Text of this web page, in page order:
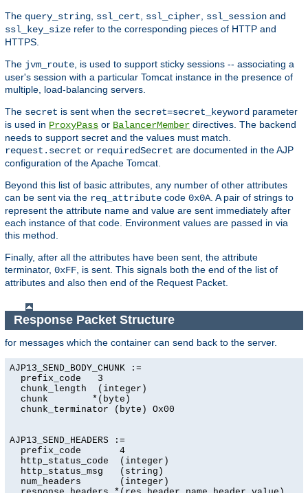
The query_string ssl_cert ssl_cipher ssl_session and
ssl_key_size refer to the corresponding pieces of HTTP and
HTTPS.
The jvm_route , is used to support sticky sessions -- associating a
user's session with a particular Tomcat instance in the presence of
multiple, load-balancing servers.
The secret is sent when the secret=secret_keyword parameter
is used in ProxyPass or BalancerMember directives. The backend
needs to support secret and the values must match.
request.secret or requiredSecret are documented in the AJP
configuration of the Apache Tomcat.
Beyond this list of basic attributes, any number of other attributes
can be sent via the req_attribute code 0x0A . A pair of strings to
represent the attribute name and value are sent immediately after
each instance of that code. Environment values are passed in via
this method.
Finally, after all the attributes have been sent, the attribute
terminator, 0xFF , is sent. This signals both the end of the list of
attributes and also then end of the Request Packet.
Response Packet Structure
for messages which the container can send back to the server.
AJP13_SEND_BODY_CHUNK :=
  prefix_code   3
  chunk_length  (integer)
  chunk        *(byte)
  chunk_terminator (byte) Ox00
AJP13_SEND_HEADERS :=
  prefix_code       4
  http_status_code  (integer)
  http_status_msg   (string)
  num_headers       (integer)